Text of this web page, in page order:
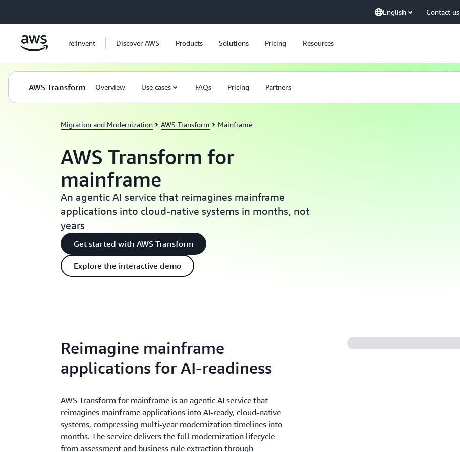
English Contact us
re:Invent Discover AWS Products Solutions Pricing Resources
AWS Transform Overview Use cases FAQs Pricing Partners
Migration and Modernization AWS Transform Mainframe
AWS Transform for
mainframe
An agentic AI service that reimagines mainframe
applications into cloud-native systems in months, not
years
Get started with AWS Transform
Explore the interactive demo
Reimagine mainframe
applications for AI-readiness
AWS Transform for mainframe is an agentic AI service that
reimagines mainframe applications into AI-ready, cloud-native
systems, compressing multi-year modernization timelines into
months. The service delivers the full modernization lifecycle
from assessment and business rule extraction through